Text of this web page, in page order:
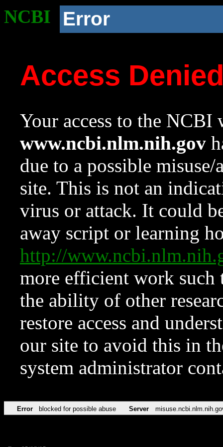
NCBI Error
Access
Your access to the NCBI
www.ncbi.nlm.nih.gov
due to a possible
site. This is not an
virus or attack. It could
away script or learning
http://
more efficient work such
the ability of other
restore access and
our site to avoid this in
system administrator
Error blocked for possible abuse Server